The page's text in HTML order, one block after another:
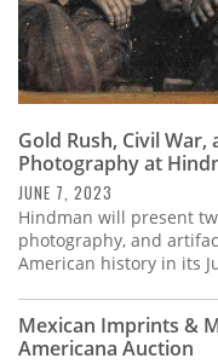
Gold Rush, Civil
Photography at
JUNE 7, 2023
Hindman will present
photography, and
American history in its
Mexican Imprints &
Americana Auction